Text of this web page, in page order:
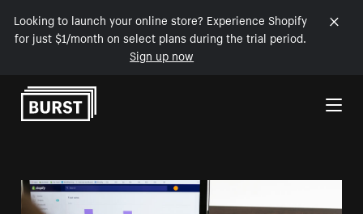
Looking to launch your online store? Experience Shopify
for just $1/month on select plans during the trial period.
Sign up now
Skip to Content